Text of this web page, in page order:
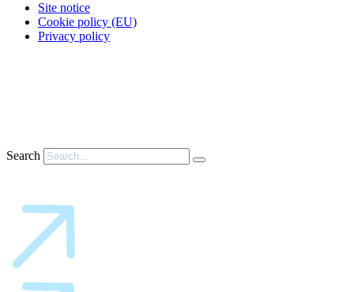
Site notice
Cookie policy (EU)
Privacy policy
Search